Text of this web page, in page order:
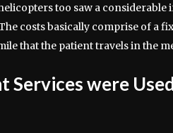
too saw a considerable
costs basically comprise of a
that the patient travels in the
Services were